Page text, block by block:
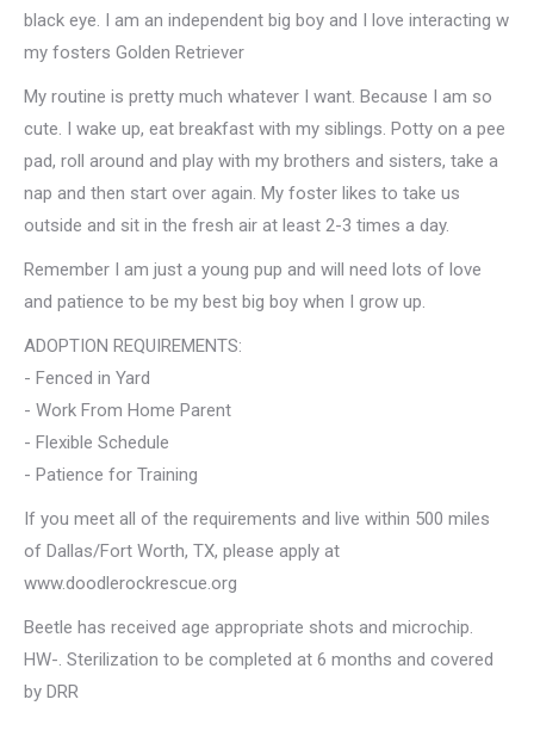
black eye. I am an independent big boy and I love interacting w
my fosters Golden Retriever
My routine is pretty much whatever I want. Because I am so
cute. I wake up, eat breakfast with my siblings. Potty on a pee
pad, roll around and play with my brothers and sisters, take a
nap and then start over again. My foster likes to take us
outside and sit in the fresh air at least 2-3 times a day.
Remember I am just a young pup and will need lots of love
and patience to be my best big boy when I grow up.
ADOPTION REQUIREMENTS:
- Fenced in Yard
- Work From Home Parent
- Flexible Schedule
- Patience for Training
If you meet all of the requirements and live within 500 miles
of Dallas/Fort Worth, TX, please apply at
www.doodlerockrescue.org
Beetle has received age appropriate shots and microchip.
HW-. Sterilization to be completed at 6 months and covered
by DRR